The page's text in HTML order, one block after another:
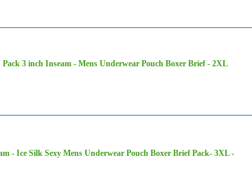
3 inch Inseam - Mens Underwear Pouch Boxer Brief - 2XL
- Ice Silk Sexy Mens Underwear Pouch Boxer Brief Pack- 3XL -